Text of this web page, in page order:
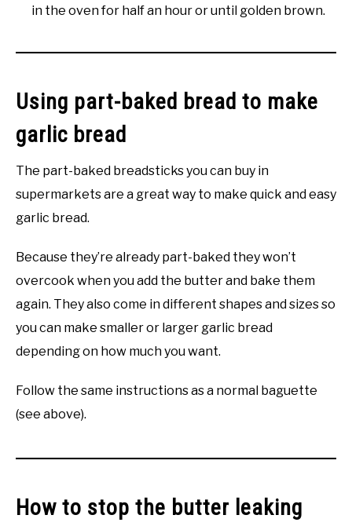
in the oven for half an hour or until golden brown.
Using part-baked bread to make
garlic bread
The part-baked breadsticks you can buy in
supermarkets are a great way to make quick and easy
garlic bread.
Because they’re already part-baked they won’t
overcook when you add the butter and bake them
again. They also come in different shapes and sizes so
you can make smaller or larger garlic bread
depending on how much you want.
Follow the same instructions as a normal baguette
(see above).
How to stop the butter leaking